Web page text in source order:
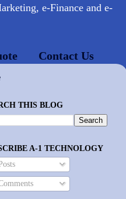
e-Finance and e-
Contact Us
THIS BLOG
A-1 TECHNOLOGY